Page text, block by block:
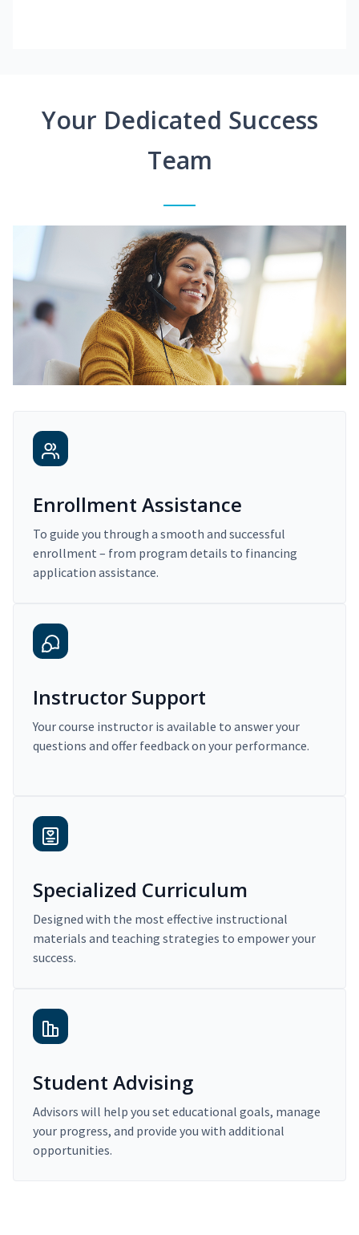
Your Dedicated Success
Team
Enrollment Assistance
To guide you through a smooth and successful
enrollment – from program details to financing
application assistance.
Instructor Support
Your course instructor is available to answer your
questions and offer feedback on your performance.
Specialized Curriculum
Designed with the most effective instructional
materials and teaching strategies to empower your
success.
Student Advising
Advisors will help you set educational goals, manage
your progress, and provide you with additional
opportunities.